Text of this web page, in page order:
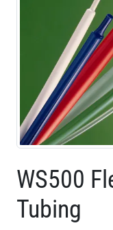
WS500
Tubing